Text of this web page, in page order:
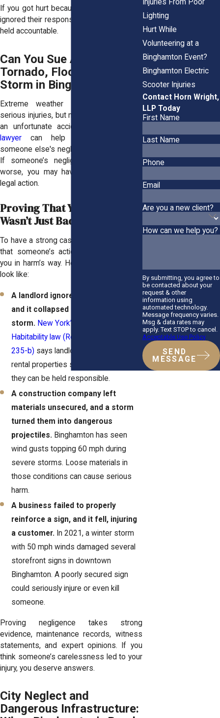
If you got hurt because a property owner
ignored their responsibility, they should be
held accountable.
Can You Sue After a
Tornado, Flood, or Ice
Storm in Binghamton?
Extreme weather events can cause
serious injuries, but not every injury is just
an unfortunate accident. A
lawyer
can help you determine if
someone else's negligence played a role.
If someone’s negligence made things
worse, you may have the right to take
legal action.
Proving That Your Injury
Wasn’t Just Bad Luck
To have a strong case, you need to prove
that someone’s actions—or inaction—put
you in harm’s way. Here’s what that could
look like:
A landlord ignored a leaking roof,
and it collapsed during a
storm. New York’s Warranty of
Habitability law (Real Property Law §
235-b) says landlords must keep
rental properties safe. If they don’t,
they can be held responsible.
A construction company left
materials unsecured, and a storm
turned them into dangerous
projectiles. Binghamton has seen
wind gusts topping 60 mph during
severe storms. Loose materials in
those conditions can cause serious
harm.
A business failed to properly
reinforce a sign, and it fell, injuring
a customer. In 2021, a winter storm
with 50 mph winds damaged several
storefront signs in downtown
Binghamton. A poorly secured sign
could seriously injure or even kill
someone.
Proving negligence takes strong
evidence, maintenance records, witness
statements, and expert opinions. If you
think someone’s carelessness led to your
injury, you deserve answers.
City Neglect and
Dangerous Infrastructure:
Lighting
Hurt While
Volunteering at a
Binghamton Event?
Binghamton Electric
Scooter Injuries
Contact Horn Wright,
LLP Today
First Name
Last Name
Phone
Email
Are you a new client?
How can we help you?
By submitting, you agree to
be contacted about your
request & other
information using
automated technology.
Message frequency varies.
Msg & data rates may
apply. Text STOP to cancel.
Acceptable Use Policy
SEND
MESSAGE